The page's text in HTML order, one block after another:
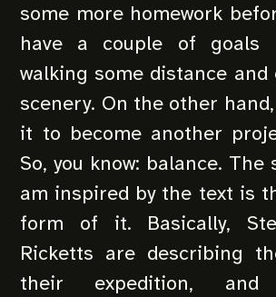
some more homework
have a couple of goals
walking some distance and
scenery. On the other
it to become another
So, you know: balance. The
am inspired by the text is
form of it. Basically,
Ricketts are describing
their expedition,